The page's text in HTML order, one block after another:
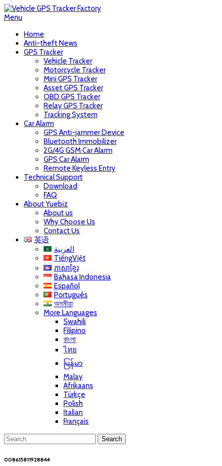
Menu
Home
Anti-theft News
GPS Tracker
Vehicle Tracker
Motorcycle Tracker
Mini GPS Tracker
Asset GPS Tracker
OBD GPS Tracker
Relay GPS Tracker
Tracking System
Car Alarm
GPS Anti-jammer Device
Bluetooth Immobilizer
2G/4G GSM Car Alarm
GPS Car Alarm
Remote Keyless Entry
Technical Support
Download
FAQ
About Yuebiz
About us
Why Choose Us
Contact Us
英语
العربية
TiếngViệt
ភាសាខ្មែរ
Bahasa Indonesia
Español
Português
অসমীয়া
More Languages
Swahili
Filipino
বাংলা
ไทย
မြန်မာ
Malay
Afrikaans
Türkçe
Polish
Italian
Français
008615811928844